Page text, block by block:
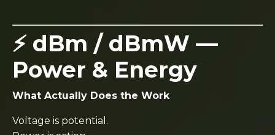
⚡ dBm / dBmW —
Power & Energy
What Actually Does the Work
Voltage is potential.